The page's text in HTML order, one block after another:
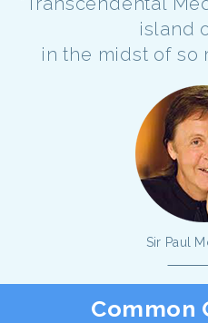
island
in the midst of so
Sir Paul
Common